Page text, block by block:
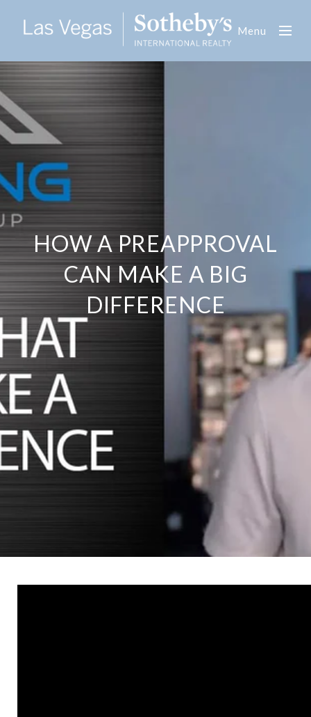
Menu
HOW A PREAPPROVAL
CAN MAKE A BIG
DIFFERENCE